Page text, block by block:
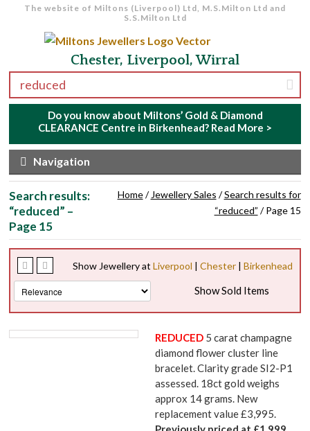
The website of Miltons (Liverpool) Ltd, M.S.Milton Ltd and
S.S.Milton Ltd
Skip to navigation
Skip to content
Chester, Liverpool, Wirral
Search for:
Do you know about Miltons’ Gold & Diamond
CLEARANCE Centre in Birkenhead? Read More >
Navigation
Search results:
“reduced” –
Page 15
Home/ Jewellery Sales /Search results for
“reduced” / Page 15
Show Jewellery at Liverpool | Chester| Birkenhead
Show Sold Items
REDUCED 5 carat champagne
diamond flower cluster line
bracelet. Clarity grade SI2-P1
assessed. 18ct gold weighs
approx 14 grams. New
replacement value £3,995.